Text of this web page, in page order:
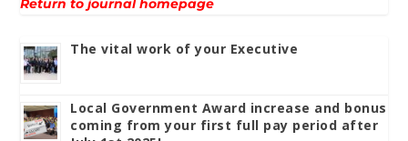
Return to journal homepage
The vital work of your Executive
Local Government Award increase and bonus
coming from your first full pay period after